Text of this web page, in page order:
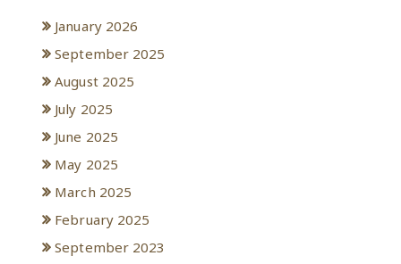
January 2026
September 2025
August 2025
July 2025
June 2025
May 2025
March 2025
February 2025
September 2023